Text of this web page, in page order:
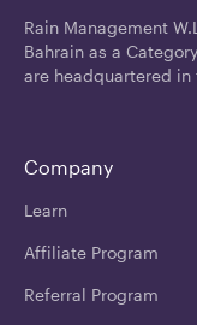
Rain Management
Bahrain as a
are headquartered
Company
Learn
Affiliate Program
Referral Program